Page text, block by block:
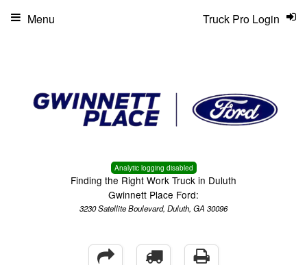
Analytic logging disabled
Finding the Right Work Truck in Duluth
Gwinnett Place Ford:
3230 Satellite Boulevard, Duluth, GA 30096
Truck Pro Login
Menu